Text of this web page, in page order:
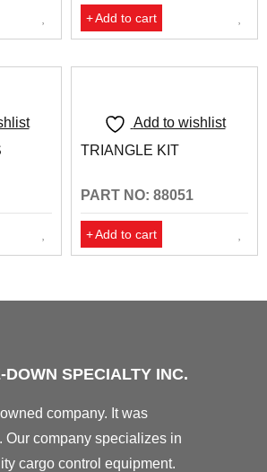
Add to cart
Add to wishlist
TRIANGLE KIT
PART NO: 88051
Add to cart
SPECIALTY INC.
company. It was
Our company specializes in
cargo control equipment.